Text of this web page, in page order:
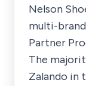
Nelson
multi-
Partner
The
Zalando in